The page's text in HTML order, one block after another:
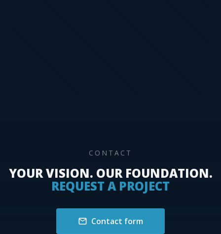
CONTACT
YOUR VISION. OUR FOUNDATION.
REQUEST A PROJECT
Contact form